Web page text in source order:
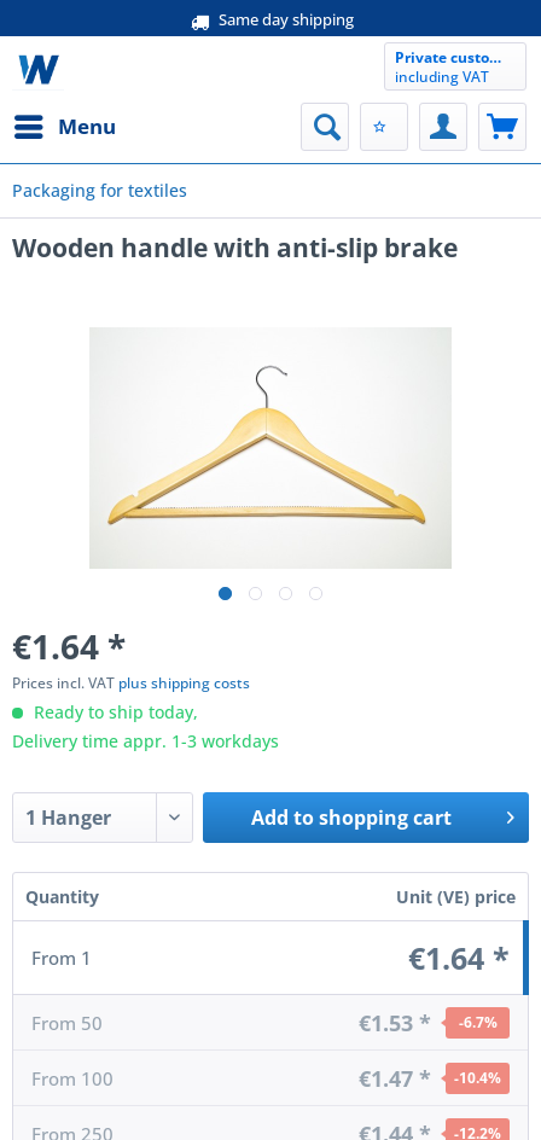
Same day shipping
Menu
Private customer
including VAT
Packaging for textiles
Wooden handle with anti-slip brake
€1.64 *
Prices incl. VAT plus shipping costs
Ready to ship today,
Delivery time appr. 1-3 workdays
Add toshopping cart
Quantity Unit (VE) price
From 1 €1.64 *
From 50 €1.53 * -6.7%
From 100 €1.47 * -10.4%
From 250 €1.44 * -12.2%